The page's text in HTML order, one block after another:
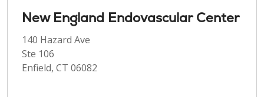
New England Endovascular Center
140 Hazard Ave
Ste 106
Enfield, CT 06082